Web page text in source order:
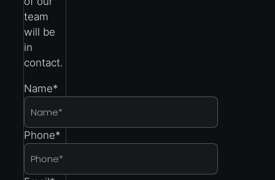
team
will be
in
contact.
Name*
Phone*